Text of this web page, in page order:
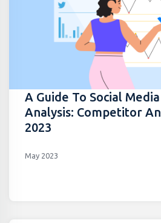
A Guide To Social
Analysis: Competitor
2023
May 2023